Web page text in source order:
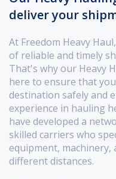
deliver your
At Freedom Heavy
of reliable and timely
That's why our Heavy
here to ensure that
destination safely and
experience in hauling
have developed a
skilled carriers who
equipment,
different distances.